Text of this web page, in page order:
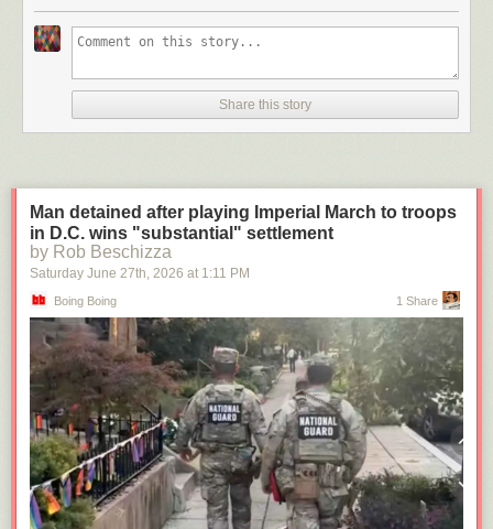
Share this story
Man detained after playing Imperial March to troops
in D.C. wins "substantial" settlement
by Rob Beschizza
Saturday June 27th , 2026 at 1:11 PM
Boing Boing 1 Share